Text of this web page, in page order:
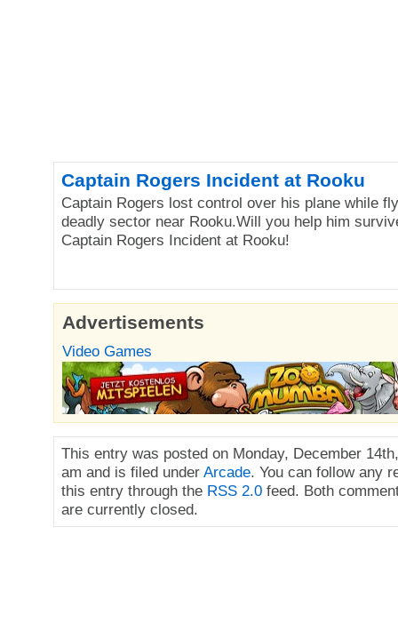
Captain Rogers Incident at Rooku
Captain Rogers lost control over his plane while
deadly sector near Rooku.Will you help him
Captain Rogers Incident at Rooku!
Advertisements
Video Games
This entry was posted on Monday, December
am and is filed under Arcade. You can follow any
this entry through the RSS 2.0 feed. Both
are currently closed.